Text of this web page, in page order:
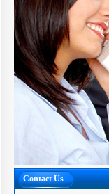
Contact Us